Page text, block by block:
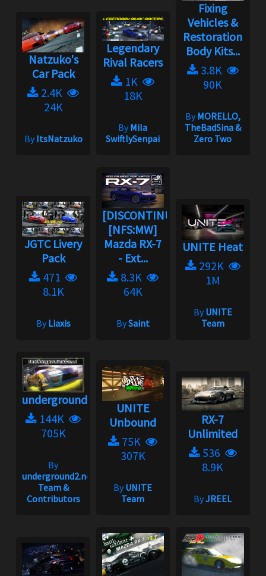
Natzuko's
Car Pack
2.4K
24K
ByItsNatzuko
Legendary
Rival Racers
1K
18K
ByMila
SwiftlySenpai
Fixing
Vehicles &
Restoration
Body Kits...
3.8K
90K
ByMORELLO,
TheBadSina &
Zero Two
JGTC Livery
Pack
471
8.1K
ByLiaxis
[DISCONTINUED]
[NFS:MW]
Mazda RX-7
- Ext...
8.3K
64K
BySaint
UNITE Heat
292K
1M
ByUNITE
Team
underground2.net
144K
705K
By
underground2.net
Team &
Contributors
UNITE
Unbound
75K
307K
ByUNITE
Team
RX-7
Unlimited
536
8.9K
ByJREEL